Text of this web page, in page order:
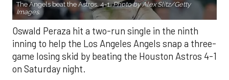
The Angels beat the Astros, 4-1.Photo by Alex Slitz/Getty
Images.
Oswald Peraza hit a two-run single in the ninth
inning to help the Los Angeles Angels snap a three-
game losing skid by beating the Houston Astros 4-1
on Saturday night.